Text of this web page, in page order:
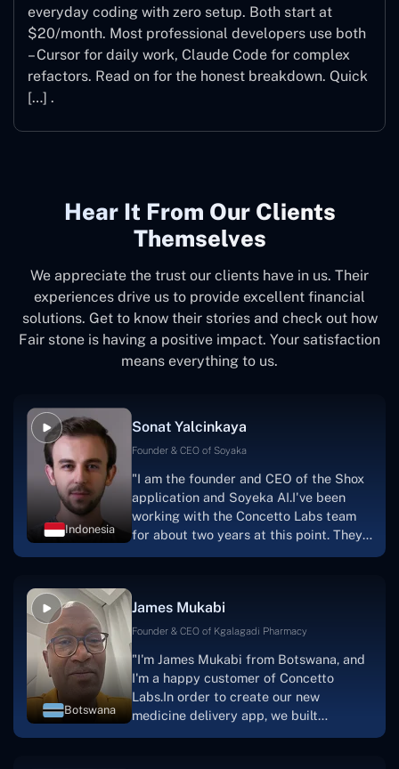
everyday coding with zero setup. Both start at
$20/month. Most professional developers use both
– Cursor for daily work, Claude Code for complex
refactors. Read on for the honest breakdown. Quick
[…] .
Hear It From Our Clients
Themselves
We appreciate the trust our clients have in us. Their
experiences drive us to provide excellent financial
solutions. Get to know their stories and check out how
Fair stone is having a positive impact. Your satisfaction
means everything to us.
Indonesia
Sonat Yalcinkaya
Founder & CEO of Soyaka
"I am the founder and CEO of the Shox
application and Soyeka AI.I've been
working with the Concetto Labs team
for about two years at this point. They
one.I appreciate you talking with me."
Botswana
James Mukabi
Founder & CEO of Kgalagadi Pharmacy
"I'm James Mukabi from Botswana, and
I'm a happy customer of Concetto
Labs.In order to create our new
medicine delivery app, we built